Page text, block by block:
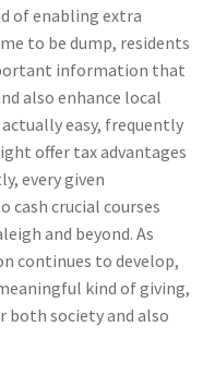
of enabling extra
to be dump, residents
information that
also enhance local
easy, frequently
offer tax advantages
every given
cash crucial courses
and beyond. As
continues to develop,
kind of giving,
both society and also